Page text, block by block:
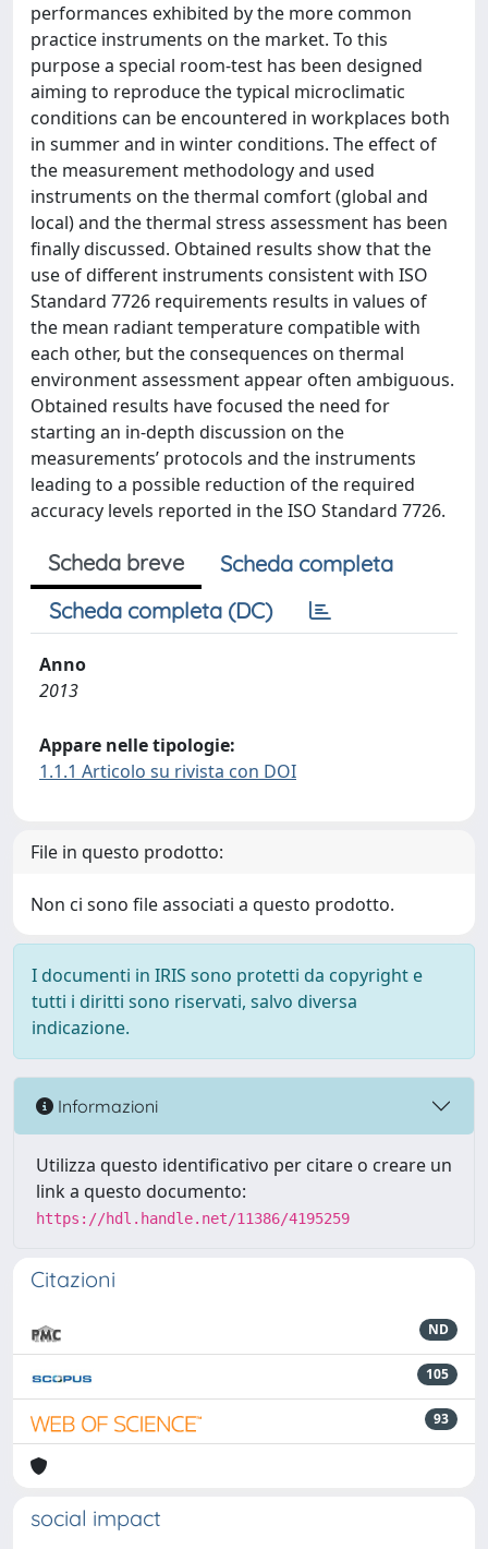
performances exhibited by the more common
practice instruments on the market. To this
purpose a special room-test has been designed
aiming to reproduce the typical microclimatic
conditions can be encountered in workplaces both
in summer and in winter conditions. The effect of
the measurement methodology and used
instruments on the thermal comfort (global and
local) and the thermal stress assessment has been
finally discussed. Obtained results show that the
use of different instruments consistent with ISO
Standard 7726 requirements results in values of
the mean radiant temperature compatible with
each other, but the consequences on thermal
environment assessment appear often ambiguous.
Obtained results have focused the need for
starting an in-depth discussion on the
measurements’ protocols and the instruments
leading to a possible reduction of the required
accuracy levels reported in the ISO Standard 7726.
Scheda breve
Scheda completa
Scheda completa (DC)
Anno
2013
Appare nelle tipologie:
1.1.1 Articolo su rivista con DOI
File in questo prodotto:
Non ci sono file associati a questo prodotto.
I documenti in IRIS sono protetti da copyright e
tutti i diritti sono riservati, salvo diversa
indicazione.
Informazioni
Utilizza questo identificativo per citare o creare un
link a questo documento:
https://hdl.handle.net/11386/4195259
Citazioni
ND
105
93
social impact